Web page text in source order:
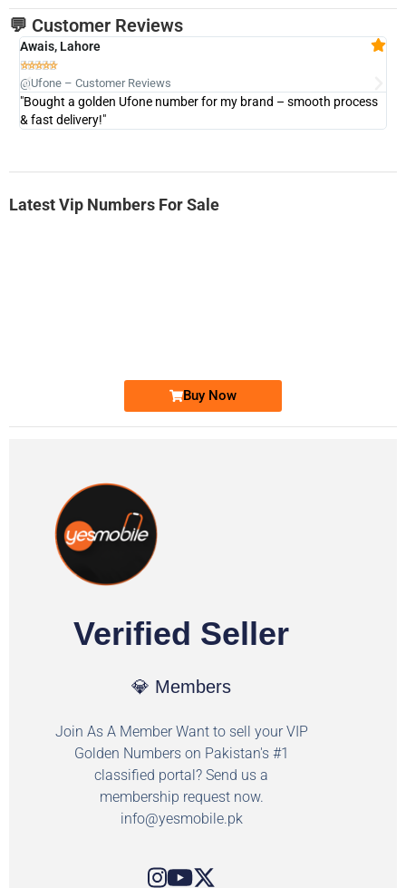
💬 Customer Reviews
Awais, Lahore

@Ufone – Customer Reviews
"Bought a golden Ufone number for my brand – smooth process
& fast delivery!"
Latest Vip Numbers For Sale
Buy Now
Verified Seller
💎 Members
Join As A Member Want to sell your VIP
Golden Numbers on Pakistan's #1
classified portal? Send us a
membership request now.
info@yesmobile.pk